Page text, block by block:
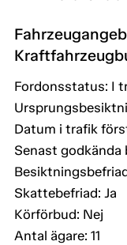
Fordonsstatus: I
Datum i trafik
Senast godkända
Skattebefriad: Ja
Körförbud: Nej
Antal ägare: 11